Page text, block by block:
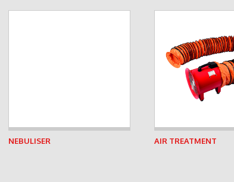
See product
NEBULISER See product
AIR TREATMENT